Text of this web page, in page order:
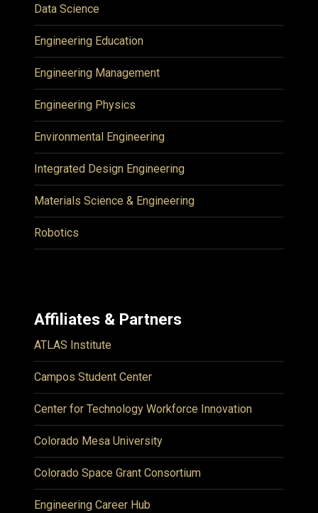
Data Science
Engineering Education
Engineering Management
Engineering Physics
Environmental Engineering
Integrated Design Engineering
Materials Science & Engineering
Robotics
Affiliates & Partners
ATLAS Institute
Campos Student Center
Center for Technology Workforce Innovation
Colorado Mesa University
Colorado Space Grant Consortium
Engineering Career Hub